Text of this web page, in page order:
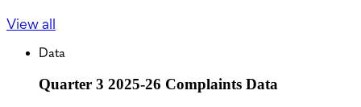
View all
Data
Quarter 3 2025-26 Complaints Data